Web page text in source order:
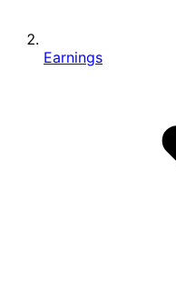
Earnings